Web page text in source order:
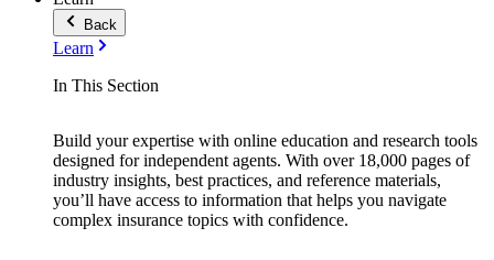
Back
Learn
In This Section
Build your expertise with online education and research tools
designed for independent agents. With over 18,000 pages of
industry insights, best practices, and reference materials,
you’ll have access to information that helps you navigate
complex insurance topics with confidence.